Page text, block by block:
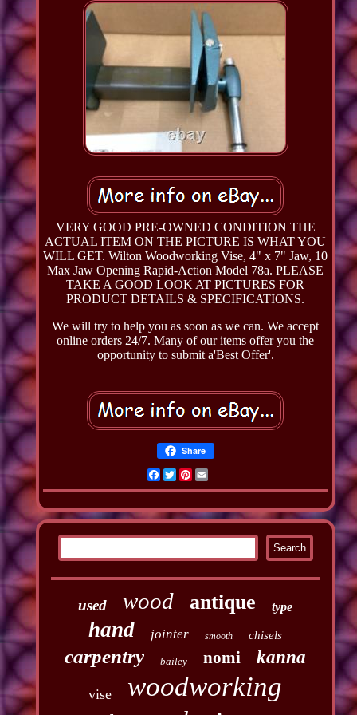
VERY GOOD PRE-OWNED CONDITION THE
ACTUAL ITEM ON THE PICTURE IS WHAT YOU
WILL GET. Wilton Woodworking Vise, 4" x 7" Jaw, 10
Max Jaw Opening Rapid-Action Model 78a. PLEASE
TAKE A GOOD LOOK AT PICTURES FOR
PRODUCT DETAILS & SPECIFICATIONS.
We will try to help you as soon as we can. We accept
online orders 24/7. Many of our items offer you the
opportunity to submit a'Best Offer'.
Share
Facebook
TwitterPinterest
Email
used wood antique type
hand jointer smooth chisels
carpentry bailey nomi kanna
vise woodworking